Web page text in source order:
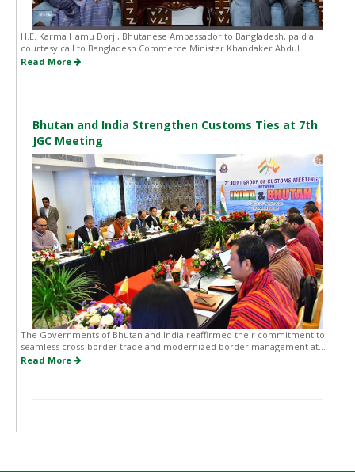
H.E. Karma Hamu Dorji, Bhutanese Ambassador to Bangladesh, paid a
courtesy call to Bangladesh Commerce Minister Khandaker Abdul...
Read More
Bhutan and India Strengthen Customs Ties at 7th
JGC Meeting
The Governments of Bhutan and India reaffirmed their commitment to
seamless cross-border trade and modernized border management at...
Read More